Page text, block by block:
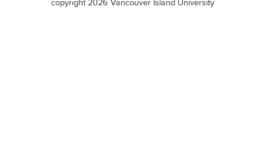
copyright 2026 Vancouver Island University